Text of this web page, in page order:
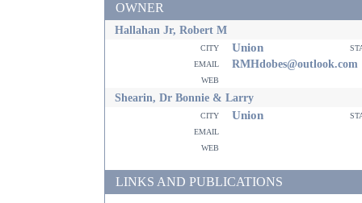
OWNER
Hallahan Jr, Robert M
city Union
email
RMHdobes@outlook.com
web
Shearin, Dr Bonnie & Larry
city Union
email
web
LINKS AND PUBLICATIONS